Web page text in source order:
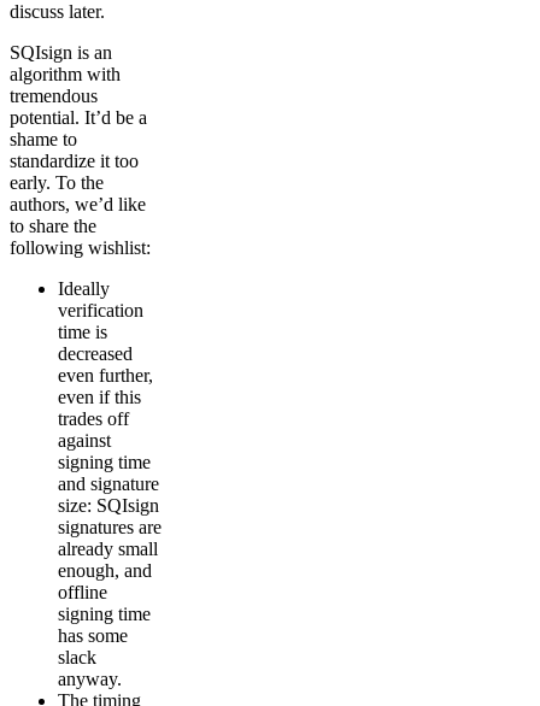
discuss later.
SQIsign is an
algorithm with
tremendous
potential. It’d be a
shame to
standardize it too
early. To the
authors, we’d like
to share the
following wishlist:
Ideally
verification
time is
decreased
even further,
even if this
trades off
against
signing time
and signature
size: SQIsign
signatures are
already small
enough, and
offline
signing time
has some
slack
anyway.
The timing